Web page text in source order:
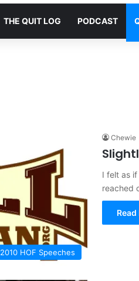
THE QUIT LOG PODCAST
2010 HOF Speeches
Chewie
I felt as if
reached